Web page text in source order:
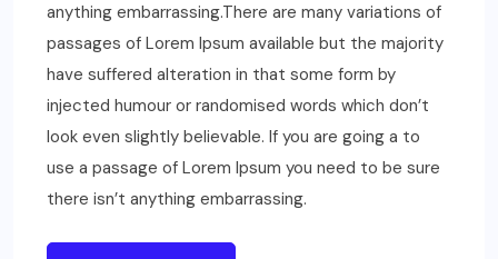
anything embarrassing.There are many variations of
passages of Lorem Ipsum available but the majority
have suffered alteration in that some form by
injected humour or randomised words which don’t
look even slightly believable. If you are going a to
use a passage of Lorem Ipsum you need to be sure
there isn’t anything embarrassing.